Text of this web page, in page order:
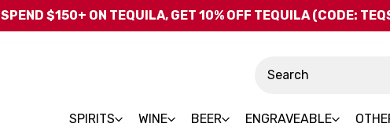
Skip to main content
SPEND $150+ ON TEQUILA, GET 10% OFF TEQUILA (CODE:
SPIRITS WINE BEER ENGRAVEABLE